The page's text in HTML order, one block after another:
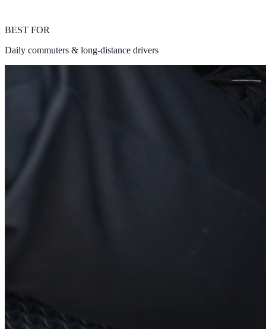
BEST FOR
Daily commuters & long-distance drivers